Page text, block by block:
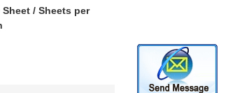
Sheet / Sheets per